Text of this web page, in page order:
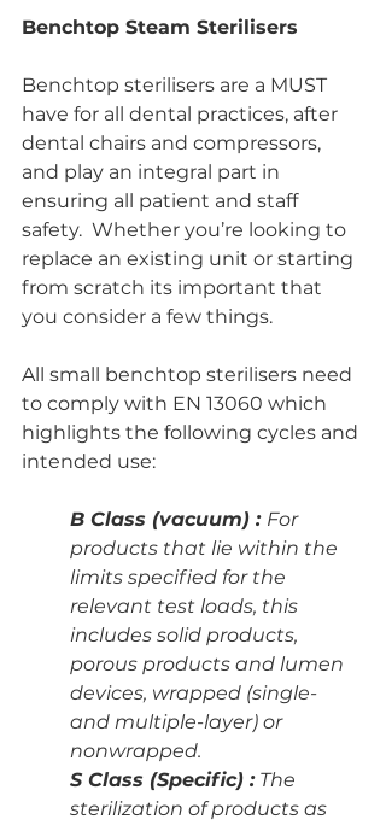
Benchtop Steam Sterilisers
Benchtop sterilisers are a MUST
have for all dental practices, after
dental chairs and compressors,
and play an integral part in
ensuring all patient and staff
safety.  Whether you’re looking to
replace an existing unit or starting
from scratch its important that
you consider a few things.
All small benchtop sterilisers need
to comply with EN 13060 which
highlights the following cycles and
intended use:
B Class (vacuum) : For
products that lie within the
limits specified for the
relevant test loads, this
includes solid products,
porous products and lumen
devices, wrapped (single-
and multiple-layer) or
nonwrapped.
S Class (Specific) : The
sterilization of products as